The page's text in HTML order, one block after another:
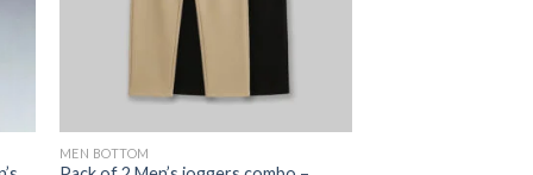
MEN BOTTOM